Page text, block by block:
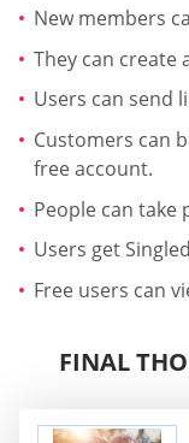
New members
They can create
Users can send
Customers can
free account.
People can take
Users get
Free users can
FINAL